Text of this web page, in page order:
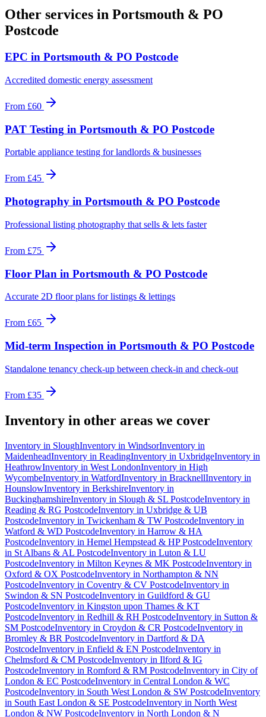
Other services in Portsmouth & PO
Postcode
EPC in Portsmouth & PO Postcode
Accredited domestic energy assessment
From £60
PAT Testing in Portsmouth & PO Postcode
Portable appliance testing for landlords & businesses
From £45
Photography in Portsmouth & PO Postcode
Professional listing photography that sells & lets faster
From £75
Floor Plan in Portsmouth & PO Postcode
Accurate 2D floor plans for listings & lettings
From £65
Mid-term Inspection in Portsmouth & PO Postcode
Standalone tenancy check-up between check-in and check-out
From £35
Inventory in other areas we cover
Inventory in SloughInventory in WindsorInventory in
MaidenheadInventory in ReadingInventory in UxbridgeInventory in
HeathrowInventory in West LondonInventory in High
WycombeInventory in WatfordInventory in BracknellInventory in
HounslowInventory in BerkshireInventory in
BuckinghamshireInventory in Slough & SL PostcodeInventory in
Reading & RG PostcodeInventory in Uxbridge & UB
PostcodeInventory in Twickenham & TW PostcodeInventory in
Watford & WD PostcodeInventory in Harrow & HA
PostcodeInventory in Hemel Hempstead & HP PostcodeInventory
in St Albans & AL PostcodeInventory in Luton & LU
PostcodeInventory in Milton Keynes & MK PostcodeInventory in
Oxford & OX PostcodeInventory in Northampton & NN
PostcodeInventory in Coventry & CV PostcodeInventory in
Swindon & SN PostcodeInventory in Guildford & GU
PostcodeInventory in Kingston upon Thames & KT
PostcodeInventory in Redhill & RH PostcodeInventory in Sutton &
SM PostcodeInventory in Croydon & CR PostcodeInventory in
Bromley & BR PostcodeInventory in Dartford & DA
PostcodeInventory in Enfield & EN PostcodeInventory in
Chelmsford & CM PostcodeInventory in Ilford & IG
PostcodeInventory in Romford & RM PostcodeInventory in City of
London & EC PostcodeInventory in Central London & WC
PostcodeInventory in South West London & SW PostcodeInventory
in South East London & SE PostcodeInventory in North West
London & NW PostcodeInventory in North London & N